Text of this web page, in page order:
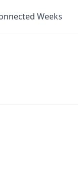
Weeks